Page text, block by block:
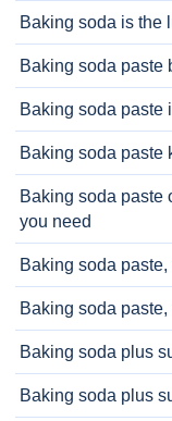
Baking soda is the
Baking soda paste
Baking soda paste
Baking soda paste
Baking soda paste
you need
Baking soda
Baking soda
Baking soda plus
Baking soda plus